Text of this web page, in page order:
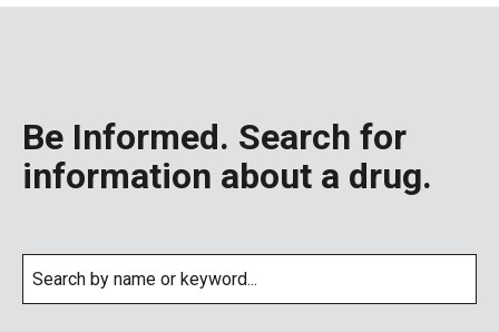
Be Informed. Search for
information about a drug.